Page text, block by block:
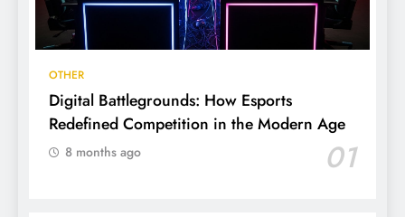
OTHER
Digital Battlegrounds: How Esports
Redefined Competition in the Modern Age
01
8 months ago